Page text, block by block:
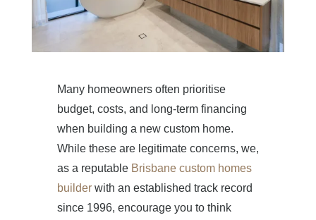
Many homeowners often prioritise
budget, costs, and long-term financing
when building a new custom home.
While these are legitimate concerns, we,
as a reputable Brisbane custom homes
builderwith an established track record
since 1996, encourage you to think